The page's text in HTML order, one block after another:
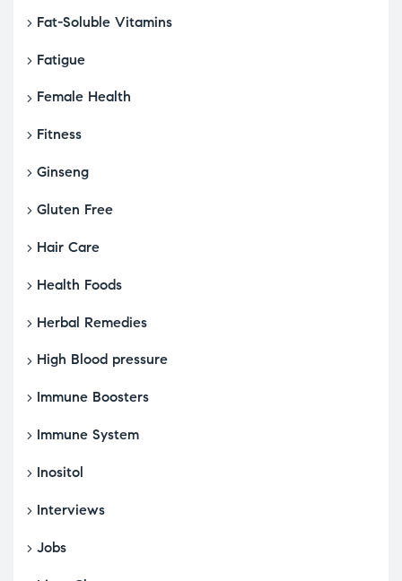
Fat-Soluble Vitamins
Fatigue
Female Health
Fitness
Ginseng
Gluten Free
Hair Care
Health Foods
Herbal Remedies
High Blood pressure
Immune Boosters
Immune System
Inositol
Interviews
Jobs